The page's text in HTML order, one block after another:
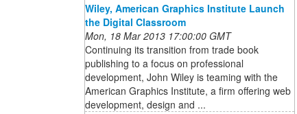
Wiley, American Graphics Institute Launch
the Digital Classroom
Mon, 18 Mar 2013 17:00:00 GMT
Continuing its transition from trade book
publishing to a focus on professional
development, John Wiley is teaming with the
American Graphics Institute, a firm offering web
development, design and ...